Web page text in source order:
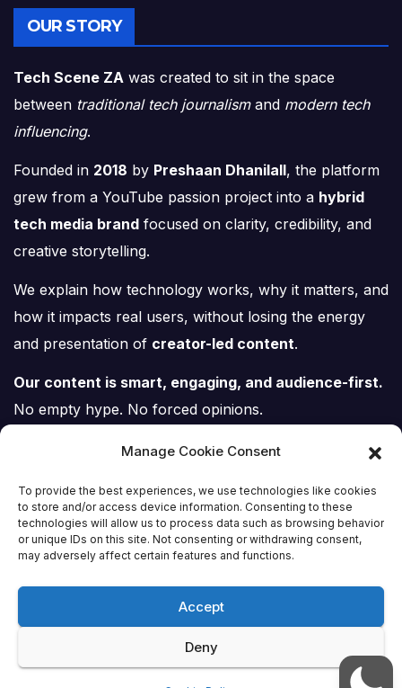
Manage Cookie Consent
To provide the best experiences, we use technologies like cookies
to store and/or access device information. Consenting to these
technologies will allow us to process data such as browsing behavior
or unique IDs on this site. Not consenting or withdrawing consent,
may adversely affect certain features and functions.
Accept
Deny
OUR STORY
Tech Scene ZA was created to sit in the space
between traditional tech journalismand modern tech
influencing.
Founded in 2018 by Preshaan Dhanilall, the platform
grew from a YouTube passion project into a hybrid
tech media brand focused on clarity, credibility, and
creative storytelling.
We explain how technology works, why it matters, and
how it impacts real users, without losing the energy
and presentation of creator-led content.
Our content is smart, engaging, and audience-first.
No empty hype. No forced opinions.
Tech Scene ZA
Proudly powered by WordPress Theme: Themeansar